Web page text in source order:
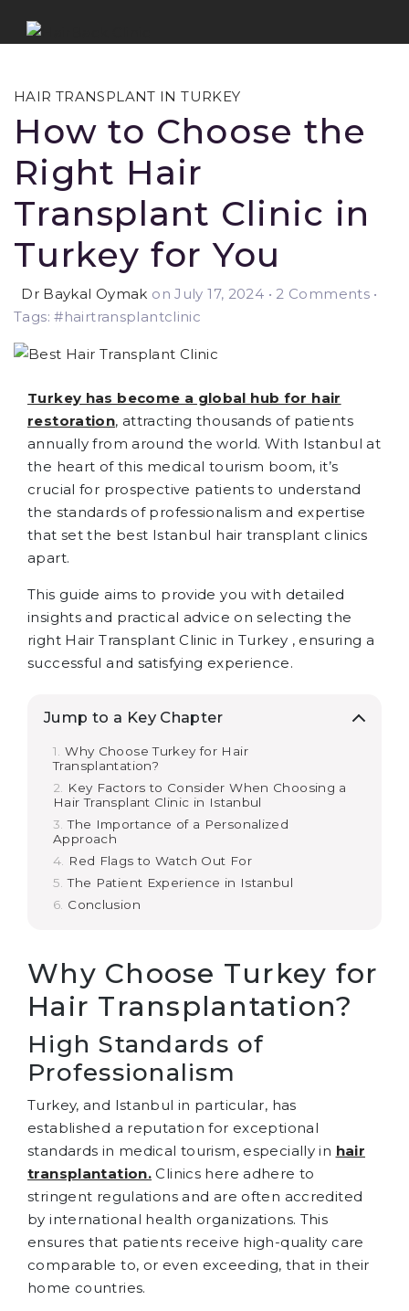
HAIR TRANSPLANT IN TURKEY
How to Choose the
Right Hair
Transplant Clinic in
Turkey for You
Dr Baykal Oymak on July 17, 2024 • 2 Comments •
Tags: #hairtransplantclinic
Turkey has become a global hub for hair
restoration, attracting thousands of patients
annually from around the world. With Istanbul at
the heart of this medical tourism boom, it’s
crucial for prospective patients to understand
the standards of professionalism and expertise
that set the best Istanbul hair transplant clinics
apart.
This guide aims to provide you with detailed
insights and practical advice on selecting the
right Hair Transplant Clinic in Turkey , ensuring a
successful and satisfying experience.
Jump to a Key Chapter
Why Choose Turkey for Hair
Transplantation?
Key Factors to Consider When Choosing a
Hair Transplant Clinic in Istanbul
The Importance of a Personalized
Approach
Red Flags to Watch Out For
The Patient Experience in Istanbul
Conclusion
Why Choose Turkey for
Hair Transplantation?
High Standards of
Professionalism
Turkey, and Istanbul in particular, has
established a reputation for exceptional
standards in medical tourism, especially in hair
transplantation. Clinics here adhere to
stringent regulations and are often accredited
by international health organizations. This
ensures that patients receive high-quality care
comparable to, or even exceeding, that in their
home countries.